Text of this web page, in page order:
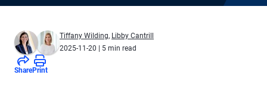
Tiffany Wilding, Libby Cantrill
2025-11-20 | 5 min read
SharePrint